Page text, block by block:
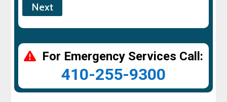
For Emergency Services Call:
410-255-9300